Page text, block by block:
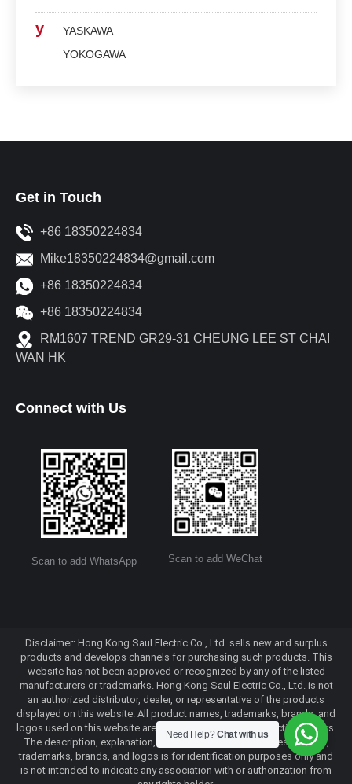
y
YASKAWA
YOKOGAWA
Get in Touch
+86 18350224834
Mike18350224834@gmail.com
+86 18350224834
+86 18350224834
RM1607 TREND GR29-31 CHEUNG LEE ST CHAI
WAN HK
Connect with Us
Scan to add WhatsApp Scan to add WeChat
Disclaimer: Hong Kong Saul Electric Co., Ltd. sells new and surplus
products and develops channels for purchasing such products. This
website has not been approved or recognized by any of the listed
manufacturers or trademarks. Hong Kong Saul Electric Co., Ltd. is not
an authorized distributor, dealer, or representative of the products
displayed on this website. All product names, trademarks, brands, and
logos used on this website are the property of their respective owners.
The description, explanation, or sale of products with these names,
trademarks, brands, and logos is for identification purposes only and
is not intended to indicate any association with or authorization from
Need Help?Chat with us